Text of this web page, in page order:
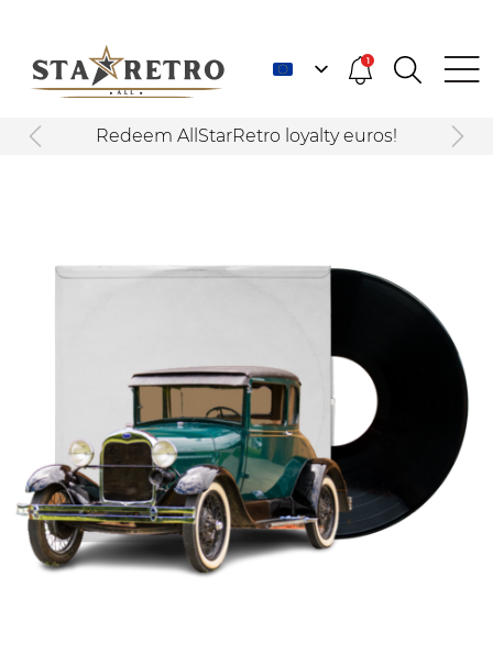
1
Redeem AllStarRetro loyalty euros!